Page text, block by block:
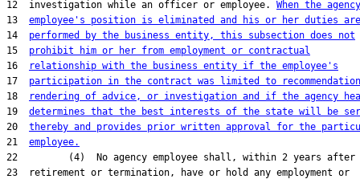
12  investigation while an officer or employee. When the agency
13 employee's position is eliminated and his or her duties are
14 performed by the business entity, this subsection does not
15 prohibit him or her from employment or contractual
16
relationship with the business entity if the employee's
17 participation in the contract was limited to
18
rendering of advice, or investigation and if the agency
19 determines that the best interests of the state will be
20 thereby and provides prior written approval for the
21 employee.
22         (4)  No agency employee shall, within 2 years after
23  retirement or termination, have or hold any employment or